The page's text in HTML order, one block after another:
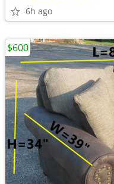
6h ago
$600